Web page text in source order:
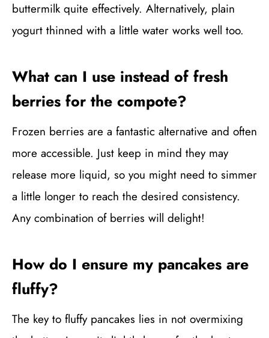
buttermilk quite effectively. Alternatively, plain
yogurt thinned with a little water works well too.
What can I use instead of fresh
berries for the compote?
Frozen berries are a fantastic alternative and often
more accessible. Just keep in mind they may
release more liquid, so you might need to simmer
a little longer to reach the desired consistency.
Any combination of berries will delight!
How do I ensure my pancakes are
fluffy?
The key to fluffy pancakes lies in not overmixing